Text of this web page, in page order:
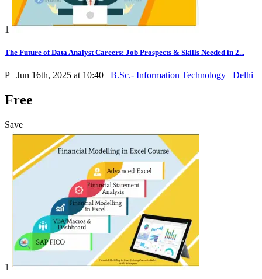
1
The Future of Data Analyst Careers: Job Prospects & Skills Needed in 2...
P Jun 16th, 2025 at 10:40 B.Sc.- Information Technology Delhi
Free
Save
1